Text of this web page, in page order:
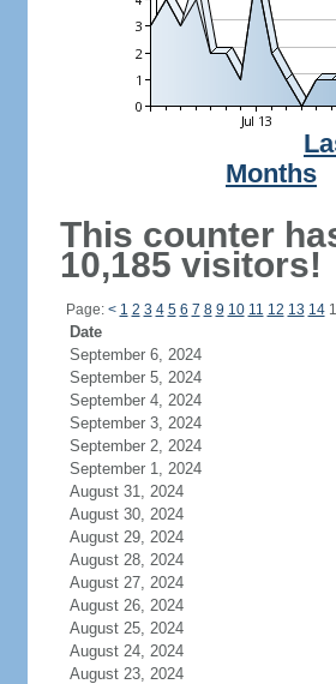
Months
This counter
10,185 visitors!
Page: < 1 2 3 4 5 6 7 8 9 10 11 12 13 14
Date
September 6, 2024
September 5, 2024
September 4, 2024
September 3, 2024
September 2, 2024
September 1, 2024
August 31, 2024
August 30, 2024
August 29, 2024
August 28, 2024
August 27, 2024
August 26, 2024
August 25, 2024
August 24, 2024
August 23, 2024